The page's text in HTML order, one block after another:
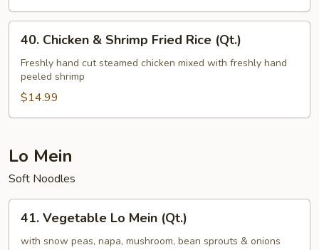
Rice
(Qt.)
Chicken
Shrimp
Fried
Rice
40. Chicken & Shrimp Fried Rice (Qt.)
Freshly hand cut steamed chicken mixed with freshly hand
peeled shrimp
$14.99
Lo Mein
Soft Noodles
Vegetable
Lo
41. Vegetable Lo Mein (Qt.)
with snow peas, napa, mushroom, bean sprouts & onions